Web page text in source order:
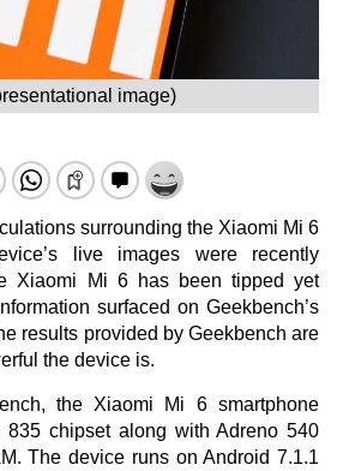
image)
surrounding the Xiaomi Mi 6
live images were recently
Xiaomi Mi 6 has been tipped yet
surfaced on Geekbench’s
results provided by Geekbench are
the device is.
, the Xiaomi Mi 6 smartphone
835 chipset along with Adreno 540
The device runs on Android 7.1.1